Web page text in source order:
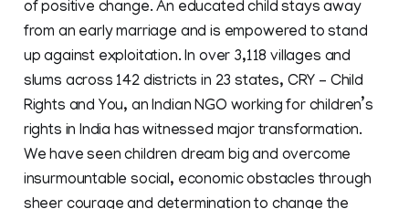
of positive change. An educated child stays away
from an early marriage and is empowered to stand
up against exploitation. In over 3,118 villages and
slums across 142 districts in 23 states, CRY – Child
Rights and You, an Indian NGO working for children’s
rights in India has witnessed major transformation.
We have seen children dream big and overcome
insurmountable social, economic obstacles through
sheer courage and determination to change the